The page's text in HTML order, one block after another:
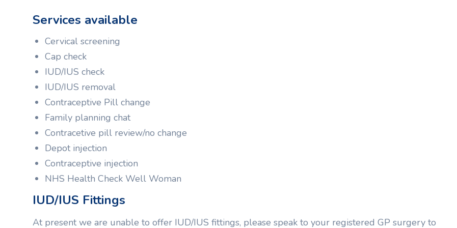
Services available
Cervical screening
Cap check
IUD/IUS check
IUD/IUS removal
Contraceptive Pill change
Family planning chat
Contracetive pill review/no change
Depot injection
Contraceptive injection
NHS Health Check Well Woman
IUD/IUS Fittings
At present we are unable to offer IUD/IUS fittings, please speak to your registered GP surgery to